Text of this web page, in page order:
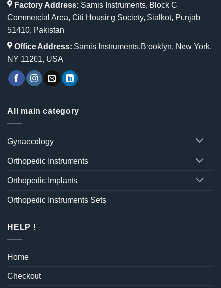
Factory Address: Samis Instruments, Block C
Commercial Area, Citi Housing Society, Sialkot, Punjab
51410, Pakistan
Office Address: Samis Instruments,Brooklyn, New York,
NY 11201, USA
All main category
Gynaecology
Orthopedic Instruments
Orthopedic Implants
Orthopedic Instruments Sets
HELP !
Home
Checkout